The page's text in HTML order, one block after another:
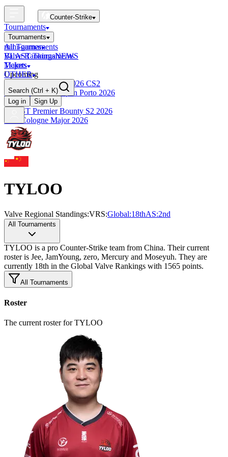
Counter-Strike
Tournaments
Tournaments
All Tournaments
BLAST Tournaments
Majors
Upcoming
Esports World Cup 2026 CS2
BLAST Premier Open Porto 2026
Finished
BLAST Premier Bounty S2 2026
IEM Cologne Major 2026
mini-games
Valve RankingsNEWS
Tickets
OTHER
Search (Ctrl + K)
Log in
Sign Up
TYLOO
Valve Regional Standings:VRS:Global:18thAS:2nd
All Tournaments
TYLOO is a pro Counter-Strike team from China. Their current
roster is Jee, JamYoung, zero, Mercury and Moseyuh. They are
currently 18th in the Global Valve Rankings with 1565 points.
All Tournaments
Roster
The current roster for TYLOO